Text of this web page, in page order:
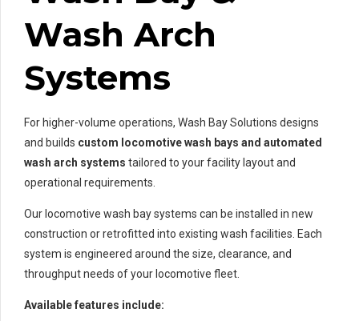
Wash Arch
Systems
For higher-volume operations, Wash Bay Solutions designs
and builds custom locomotive wash bays and automated
wash arch systems tailored to your facility layout and
operational requirements.
Our locomotive wash bay systems can be installed in new
construction or retrofitted into existing wash facilities. Each
system is engineered around the size, clearance, and
throughput needs of your locomotive fleet.
Available features include: